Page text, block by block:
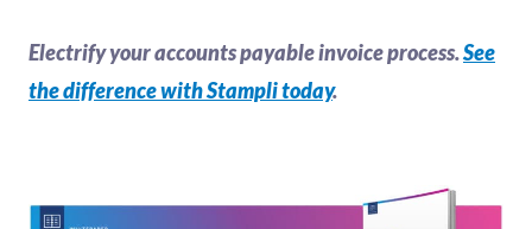
Electrify your accounts payable invoice process.See
the difference with Stampli today.